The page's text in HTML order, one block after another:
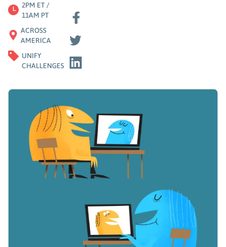
2PM ET /
11AM PT
ACROSS
AMERICA
UNIFY
CHALLENGES